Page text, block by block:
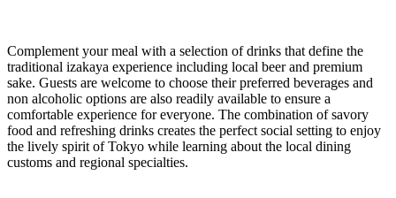
Complement your meal with a selection of drinks that define the
traditional izakaya experience including local beer and premium
sake. Guests are welcome to choose their preferred beverages and
non alcoholic options are also readily available to ensure a
comfortable experience for everyone. The combination of savory
food and refreshing drinks creates the perfect social setting to enjoy
the lively spirit of Tokyo while learning about the local dining
customs and regional specialties.